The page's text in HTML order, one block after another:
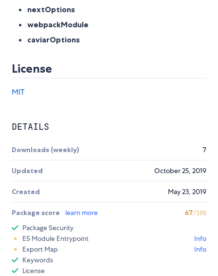
nextOptions
webpackModule
caviarOptions
License
MIT
DETAILS
Downloads (weekly) 7
Updated October 25, 2019
Created May 23, 2019
Package score learn more 67/100
Package Security
ES Module Entrypoint
Info
Export Map
Info
Keywords
License